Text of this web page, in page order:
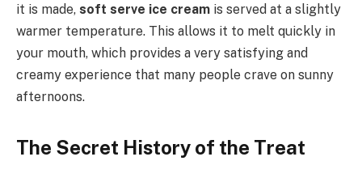
it is made, soft serve ice cream is served at a slightly
warmer temperature. This allows it to melt quickly in
your mouth, which provides a very satisfying and
creamy experience that many people crave on sunny
afternoons.
The Secret History of the Treat